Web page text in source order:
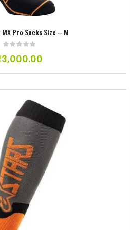
Pro Socks Size – M
3,000.00
Add to wishlist